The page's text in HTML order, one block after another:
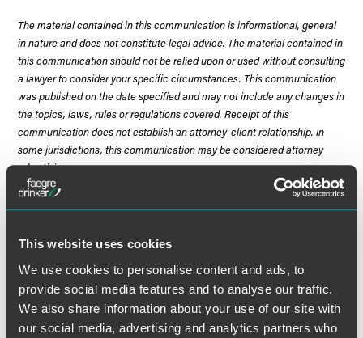
This website uses cookies
We use cookies to personalise content and ads, to
provide social media features and to analyse our traffic.
We also share information about your use of our site with
our social media, advertising and analytics partners who
The material contained in this communication is informational, general
in nature and does not constitute legal advice. The material contained in
this communication should not be relied upon or used without consulting
a lawyer to consider your specific circumstances. This communication
was published on the date specified and may not include any changes in
the topics, laws, rules or regulations covered. Receipt of this
communication does not establish an attorney-client relationship. In
some jurisdictions, this communication may be considered attorney
advertising.
Meet the Authors